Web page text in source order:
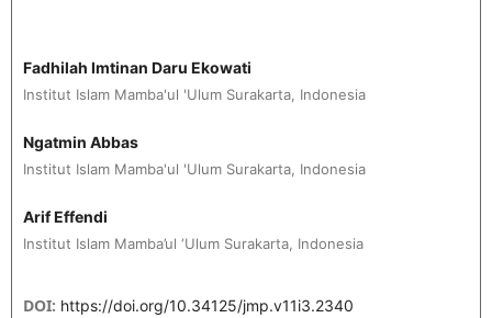
Fadhilah Imtinan Daru Ekowati
Institut Islam Mamba'ul 'Ulum Surakarta, Indonesia
Ngatmin Abbas
Institut Islam Mamba'ul 'Ulum Surakarta, Indonesia
Arif Effendi
Institut Islam Mamba’ul ‘Ulum Surakarta, Indonesia
DOI: https://doi.org/10.34125/jmp.v11i3.2340